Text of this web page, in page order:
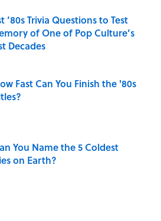
’80s Trivia Questions to Test
of One of Pop Culture’s
Decades
on Invalid Date
Fast Can You Finish the '80s
on Invalid Date
You Name the 5 Coldest
on Earth?
on Invalid Date